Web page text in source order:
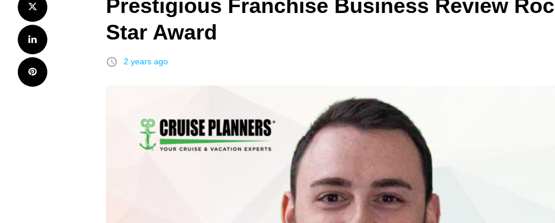
Twitter
LinkedIn
Pinterest
Prestigious Franchise Business Review
Star Award
access_time 2 years ago